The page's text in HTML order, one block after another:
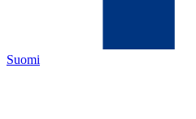
Suomi